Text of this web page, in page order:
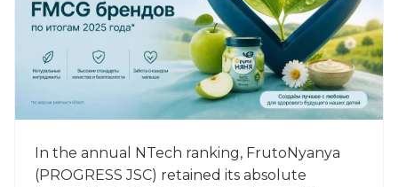
In the annual NTech ranking, FrutoNyanya
(PROGRESS JSC) retained its absolute